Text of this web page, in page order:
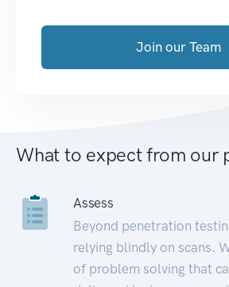
Join our Team
What to expect from our
Assess
Beyond penetration
relying blindly on scans.
of problem solving that